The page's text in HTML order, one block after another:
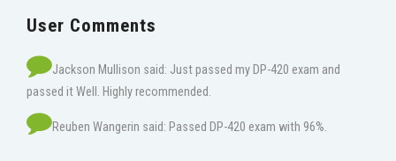
User Comments
Jackson Mullison said: Just passed my DP-420 exam and
passed it Well. Highly recommended.
Reuben Wangerin said: Passed DP-420 exam with 96%.